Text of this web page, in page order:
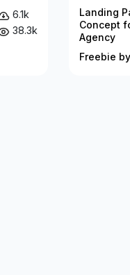
6.1k
38.3k
Landing
Concept
Agency
Freebie